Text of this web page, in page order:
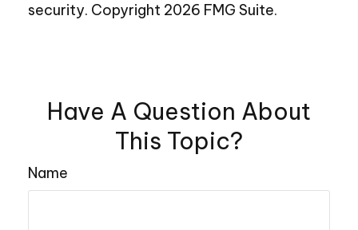
security. Copyright 2026 FMG Suite.
Have A Question About
This Topic?
Name